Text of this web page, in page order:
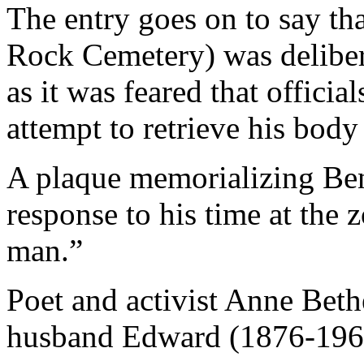
The entry goes on to say
Rock Cemetery) was
as it was feared that
attempt to retrieve his
A plaque memorializing
response to his time at the
man.”
Poet and activist Anne
husband Edward (1876-